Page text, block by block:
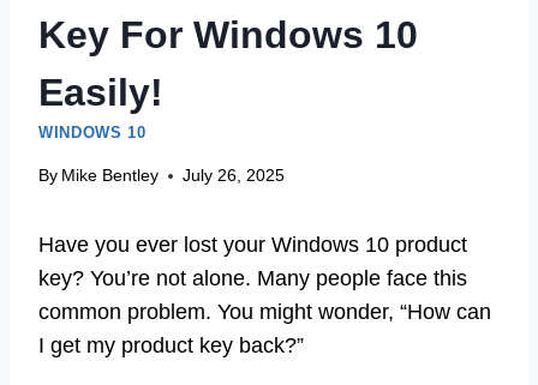
Key For Windows 10
Easily!
WINDOWS 10
By Mike Bentley July 26, 2025
Have you ever lost your Windows 10 product
key? You’re not alone. Many people face this
common problem. You might wonder, “How can
I get my product key back?”